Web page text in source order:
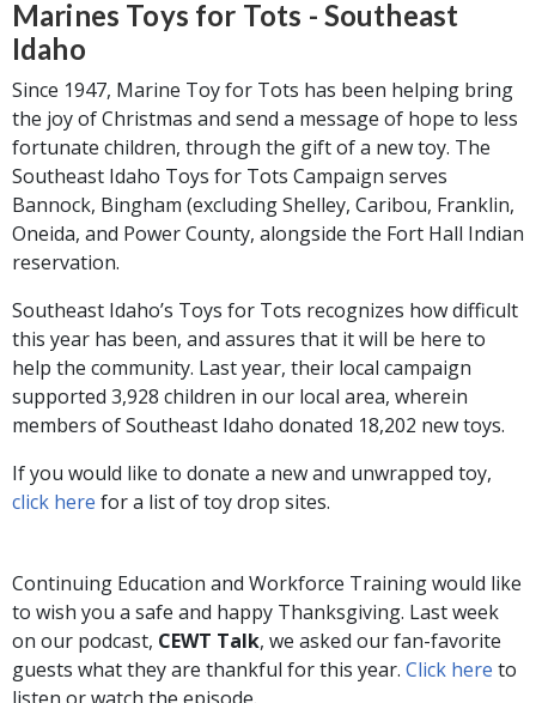
Marines Toys for Tots - Southeast
Idaho
Since 1947, Marine Toy for Tots has been helping bring
the joy of Christmas and send a message of hope to less
fortunate children, through the gift of a new toy. The
Southeast Idaho Toys for Tots Campaign serves
Bannock, Bingham (excluding Shelley, Caribou, Franklin,
Oneida, and Power County, alongside the Fort Hall Indian
reservation.
Southeast Idaho’s Toys for Tots recognizes how difficult
this year has been, and assures that it will be here to
help the community. Last year, their local campaign
supported 3,928 children in our local area, wherein
members of Southeast Idaho donated 18,202 new toys.
If you would like to donate a new and unwrapped toy,
click here for a list of toy drop sites.
Continuing Education and Workforce Training would like
to wish you a safe and happy Thanksgiving. Last week
on our podcast, CEWT Talk, we asked our fan-favorite
guests what they are thankful for this year. Click here to